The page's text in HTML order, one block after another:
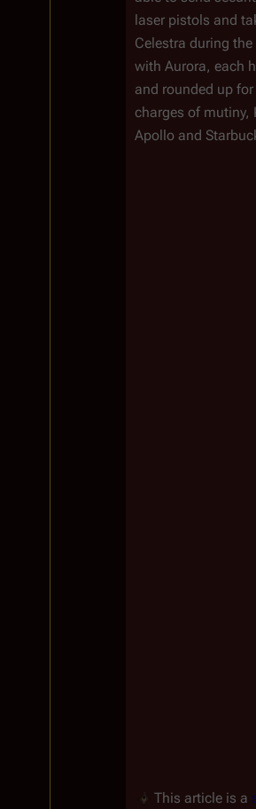
laser pistols and
Celestra during
with Aurora, each
and rounded up
charges of mutiny,
Apollo and
This article is a